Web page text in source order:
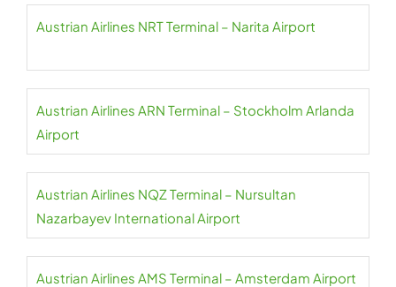
Austrian Airlines NRT Terminal – Narita Airport
Austrian Airlines ARN Terminal – Stockholm Arlanda
Airport
Austrian Airlines NQZ Terminal – Nursultan
Nazarbayev International Airport
Austrian Airlines AMS Terminal – Amsterdam Airport